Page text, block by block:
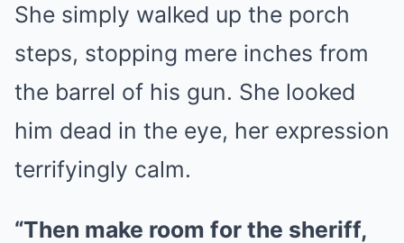
She simply walked up the porch
steps, stopping mere inches from
the barrel of his gun. She looked
him dead in the eye, her expression
terrifyingly calm.
“Then make room for the sheriff,